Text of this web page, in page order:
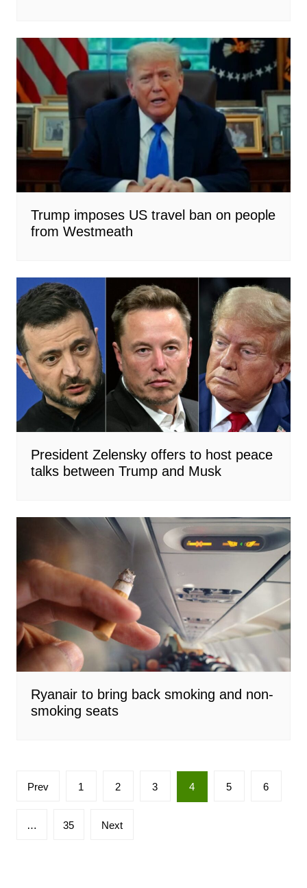
Trump imposes US travel ban on people
from Westmeath
President Zelensky offers to host peace
talks between Trump and Musk
Ryanair to bring back smoking and non-
smoking seats
Posts
Prev 1 2 3 4 5 6
… 35 Next